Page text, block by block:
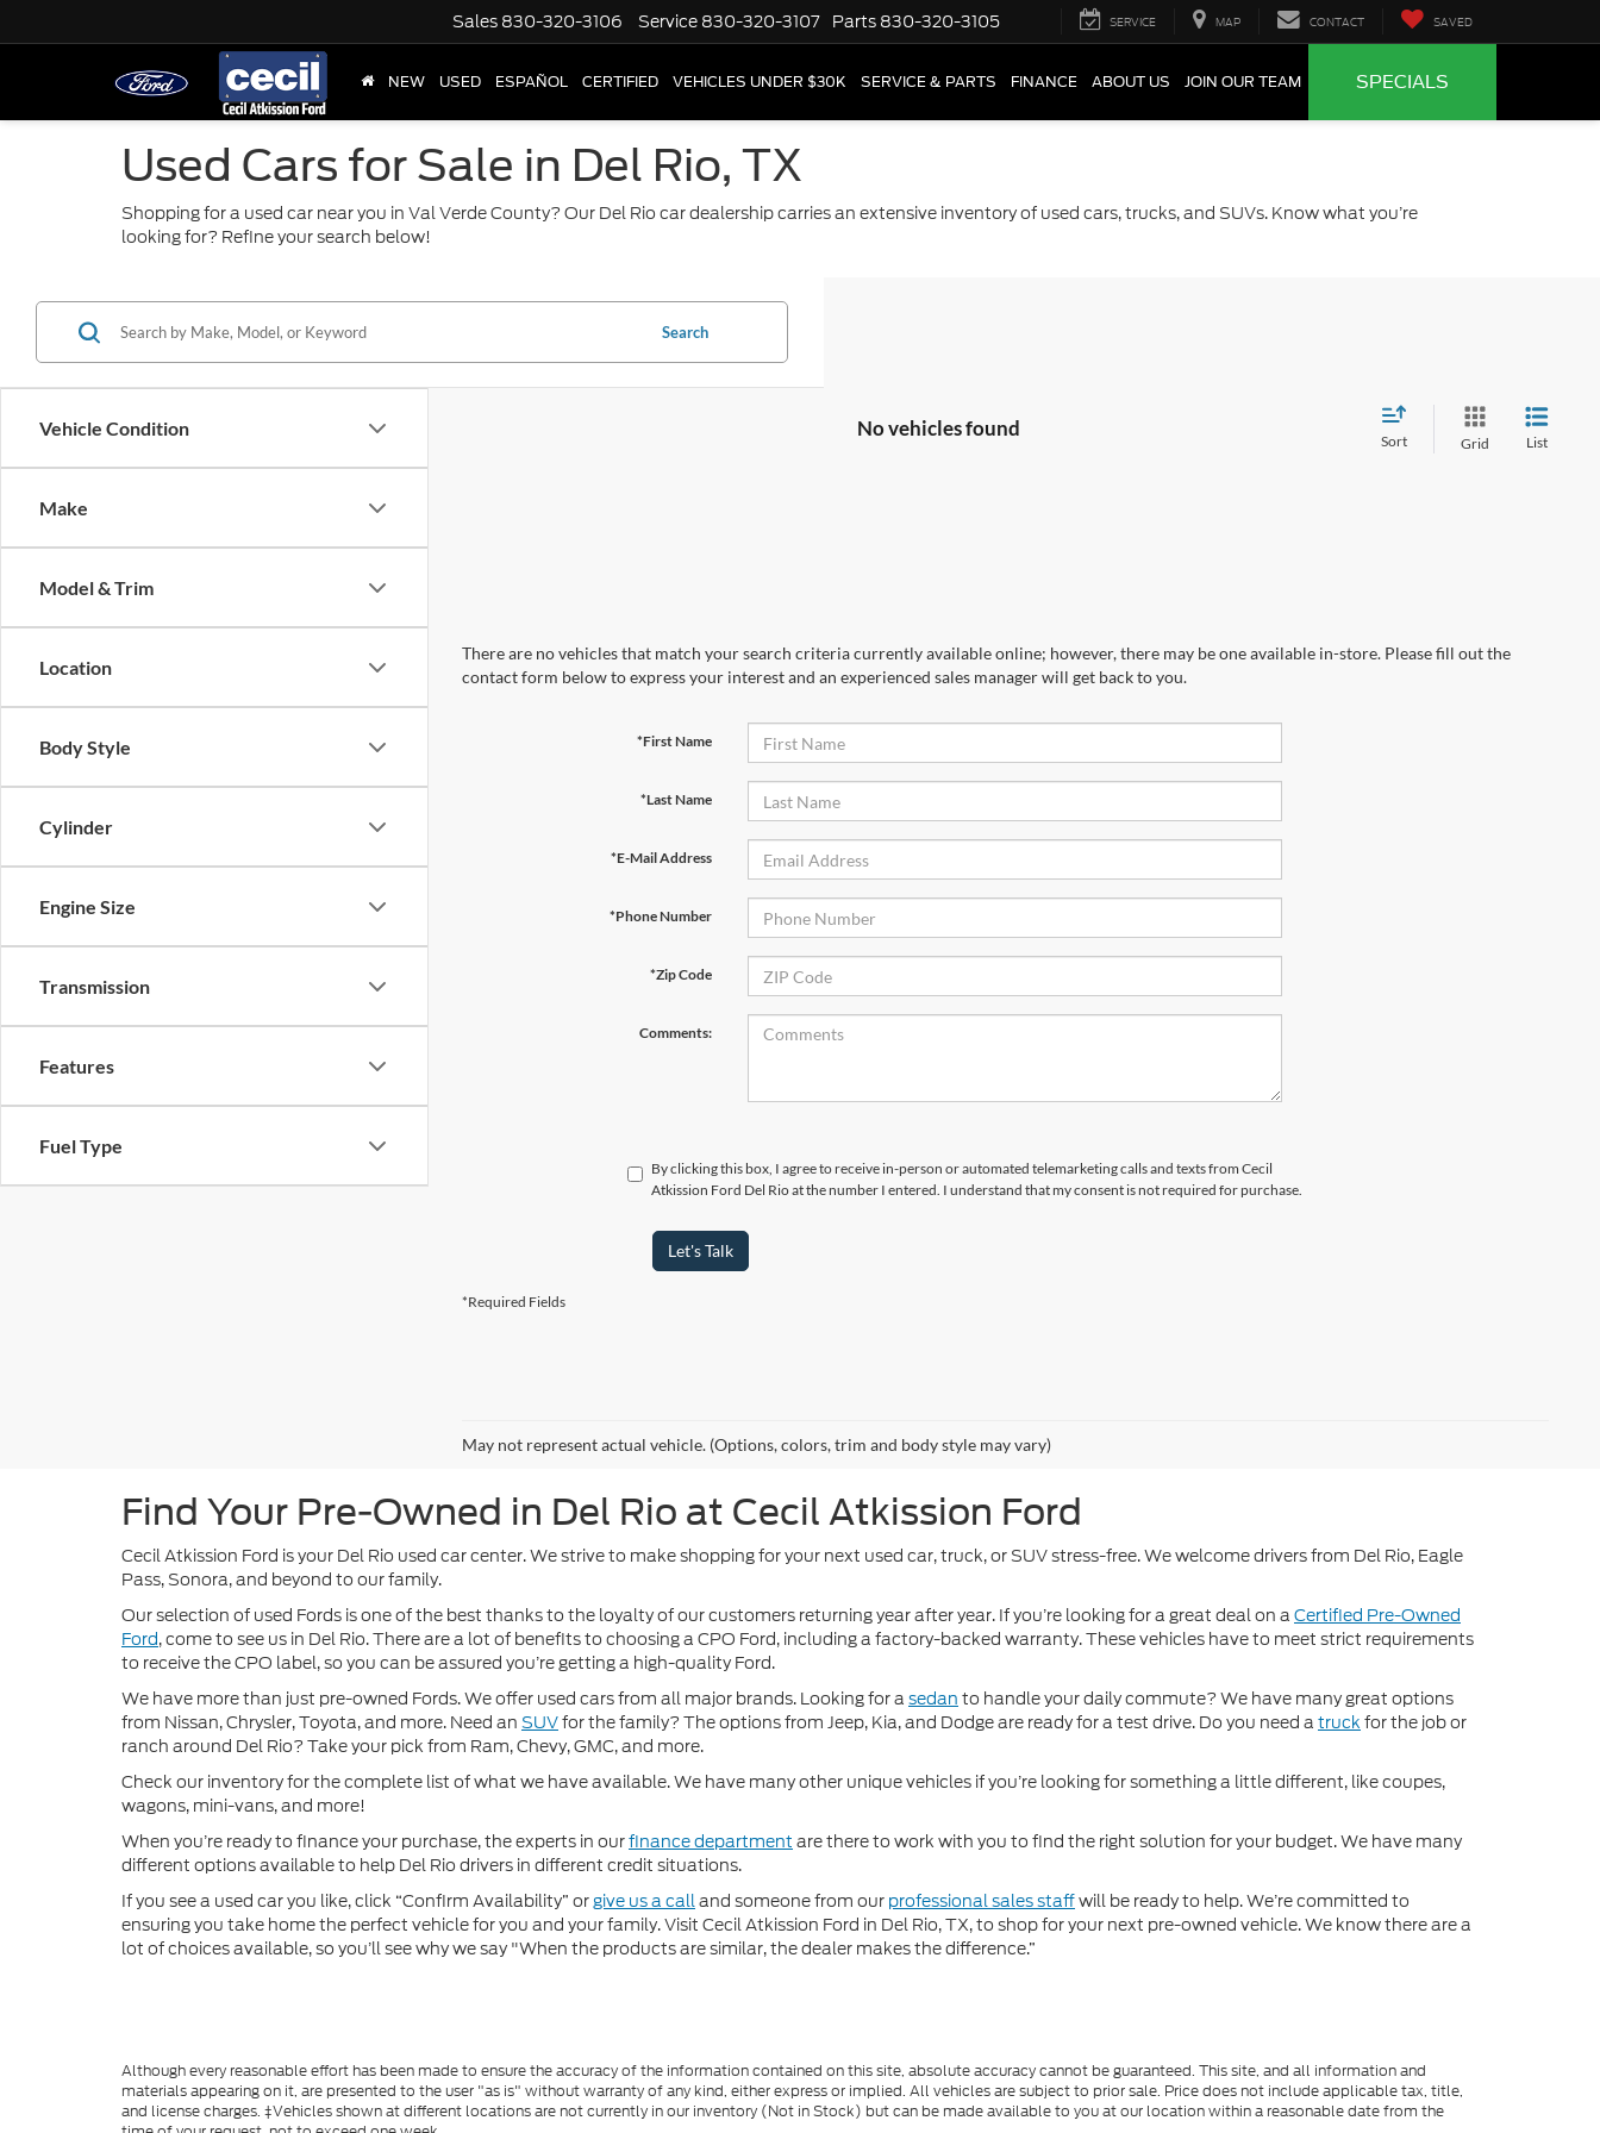
Sales 830-320-3106 Service 830-320-3107 Parts 830-320-3105 SERVICE MAP CONTACT SAVED
NEW USED ESPAÑOL CERTIFIED VEHICLES UNDER $30K SERVICE & PARTS FINANCE ABOUT US JOIN OUR TEAM SPECIALS
Used Cars for Sale in Del Rio, TX
Shopping for a used car near you in Val Verde County? Our Del Rio car dealership carries an extensive inventory of used cars, trucks, and SUVs. Know what you’re
looking for? Refine your search below!
Vehicle Condition
Make
Model & Trim
Location
Body Style
Cylinder
Engine Size
Transmission
Features
Fuel Type
Search
No vehicles found
Sort Grid List
There are no vehicles that match your search criteria currently available online; however, there may be one available in-store. Please fill out the
contact form below to express your interest and an experienced sales manager will get back to you.
*First Name
*Last Name
*E-Mail Address
*Phone Number
*Zip Code
Comments:
By clicking this box, I agree to receive in-person or automated telemarketing calls and texts from Cecil
Atkission Ford Del Rio at the number I entered. I understand that my consent is not required for purchase.
Let's Talk
*Required Fields
May not represent actual vehicle. (Options, colors, trim and body style may vary)
Find Your Pre-Owned in Del Rio at Cecil Atkission Ford
Cecil Atkission Ford is your Del Rio used car center. We strive to make shopping for your next used car, truck, or SUV stress-free. We welcome drivers from Del Rio, Eagle
Pass, Sonora, and beyond to our family.
Our selection of used Fords is one of the best thanks to the loyalty of our customers returning year after year. If you’re looking for a great deal on a Certified Pre-Owned
Ford, come to see us in Del Rio. There are a lot of benefits to choosing a CPO Ford, including a factory-backed warranty. These vehicles have to meet strict requirements
to receive the CPO label, so you can be assured you’re getting a high-quality Ford.
We have more than just pre-owned Fords. We offer used cars from all major brands. Looking for a sedan to handle your daily commute? We have many great options
from Nissan, Chrysler, Toyota, and more. Need an SUVfor the family? The options from Jeep, Kia, and Dodge are ready for a test drive. Do you need a truck for the job or
ranch around Del Rio? Take your pick from Ram, Chevy, GMC, and more.
Check our inventory for the complete list of what we have available. We have many other unique vehicles if you’re looking for something a little different, like coupes,
wagons, mini-vans, and more!
When you’re ready to finance your purchase, the experts in ourfinance department are there to work with you to find the right solution for your budget. We have many
different options available to help Del Rio drivers in different credit situations.
If you see a used car you like, click “Confirm Availability” orgive us a calland someone from our professional sales staffwill be ready to help. We’re committed to
ensuring you take home the perfect vehicle for you and your family. Visit Cecil Atkission Ford in Del Rio, TX, to shop for your next pre-owned vehicle. We know there are a
lot of choices available, so you’ll see why we say "When the products are similar, the dealer makes the difference.”
Although every reasonable effort has been made to ensure the accuracy of the information contained on this site, absolute accuracy cannot be guaranteed. This site, and all information and
materials appearing on it, are presented to the user "as is" without warranty of any kind, either express or implied. All vehicles are subject to prior sale. Price does not include applicable tax, title,
and license charges. ‡Vehicles shown at different locations are not currently in our inventory (Not in Stock) but can be made available to you at our location within a reasonable date from the